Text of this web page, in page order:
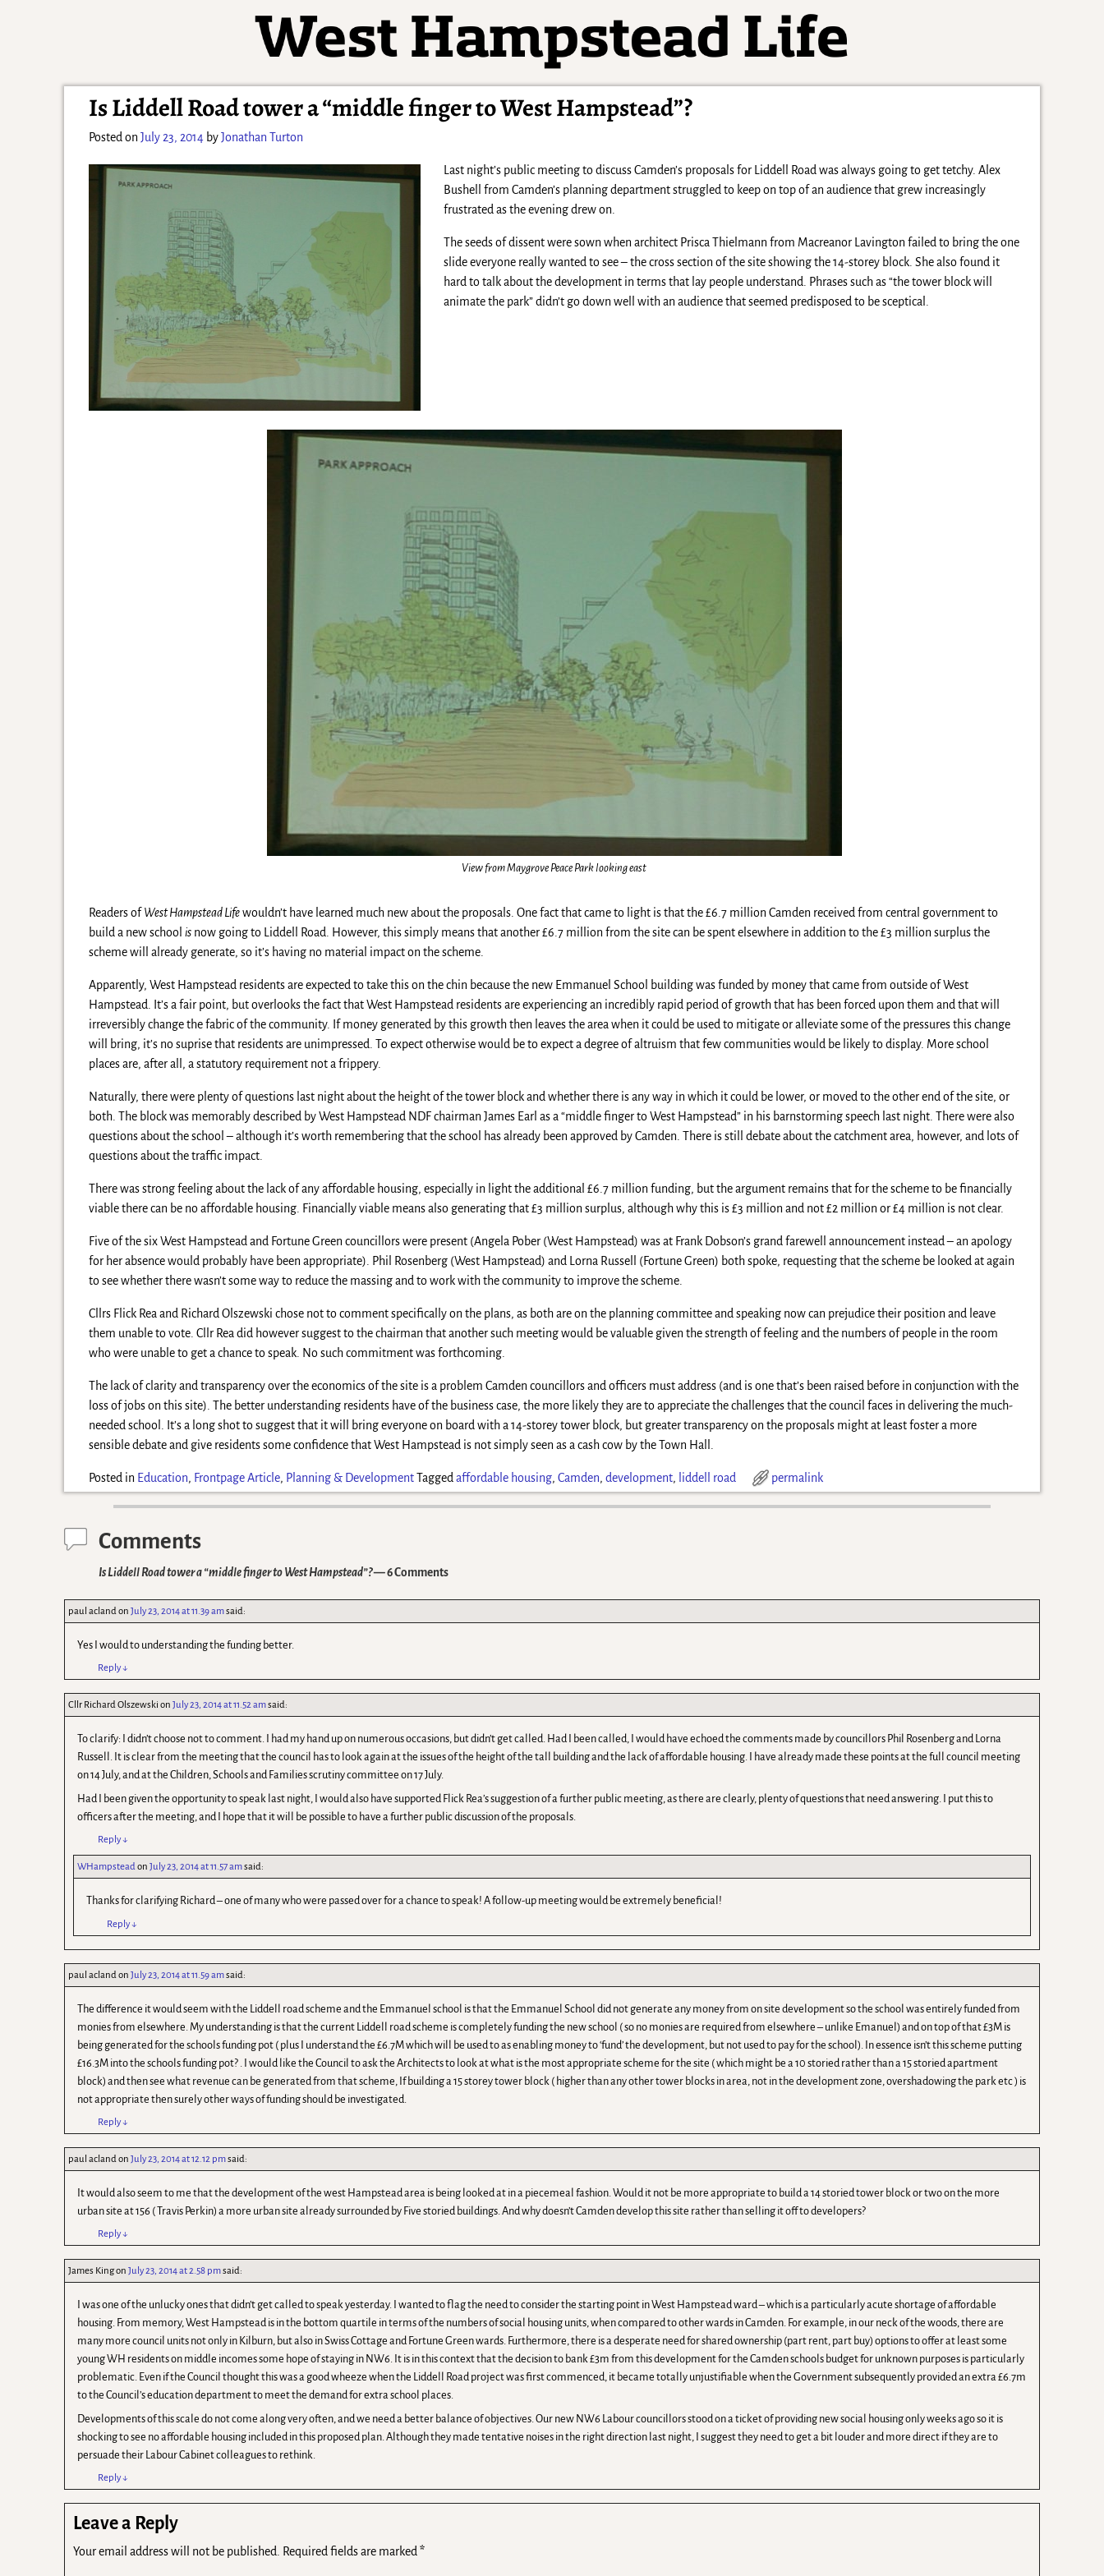
Is Liddell Road tower a “middle finger to West Hampstead”?
Posted onJuly 23, 2014 byJonathan Turton
Last night’s public meeting to discuss Camden’s proposals for Liddell Road was always going to get tetchy. Alex
Bushell from Camden’s planning department struggled to keep on top of an audience that grew increasingly
frustrated as the evening drew on.
The seeds of dissent were sown when architect Prisca Thielmann from Macreanor Lavington failed to bring the one
slide everyone really wanted to see – the cross section of the site showing the 14-storey block. She also found it
hard to talk about the development in terms that lay people understand. Phrases such as “the tower block will
animate the park” didn’t go down well with an audience that seemed predisposed to be sceptical.
View from Maygrove Peace Park looking east
Readers of West Hampstead Lifewouldn’t have learned much new about the proposals. One fact that came to light is that the £6.7 million Camden received from central government to
build a new school is now going to Liddell Road. However, this simply means that another £6.7 million from the site can be spent elsewhere in addition to the £3 million surplus the
scheme will already generate, so it’s having no material impact on the scheme.
Apparently, West Hampstead residents are expected to take this on the chin because the new Emmanuel School building was funded by money that came from outside of West
Hampstead. It’s a fair point, but overlooks the fact that West Hampstead residents are experiencing an incredibly rapid period of growth that has been forced upon them and that will
irreversibly change the fabric of the community. If money generated by this growth then leaves the area when it could be used to mitigate or alleviate some of the pressures this change
will bring, it’s no suprise that residents are unimpressed. To expect otherwise would be to expect a degree of altruism that few communities would be likely to display. More school
places are, after all, a statutory requirement not a frippery.
Naturally, there were plenty of questions last night about the height of the tower block and whether there is any way in which it could be lower, or moved to the other end of the site, or
both. The block was memorably described by West Hampstead NDF chairman James Earl as a “middle finger to West Hampstead” in his barnstorming speech last night. There were also
questions about the school – although it’s worth remembering that the school has already been approved by Camden. There is still debate about the catchment area, however, and lots of
questions about the traffic impact.
There was strong feeling about the lack of any affordable housing, especially in light the additional £6.7 million funding, but the argument remains that for the scheme to be financially
viable there can be no affordable housing. Financially viable means also generating that £3 million surplus, although why this is £3 million and not £2 million or £4 million is not clear.
Five of the six West Hampstead and Fortune Green councillors were present (Angela Pober (West Hampstead) was at Frank Dobson’s grand farewell announcement instead – an apology
for her absence would probably have been appropriate). Phil Rosenberg (West Hampstead) and Lorna Russell (Fortune Green) both spoke, requesting that the scheme be looked at again
to see whether there wasn’t some way to reduce the massing and to work with the community to improve the scheme.
Cllrs Flick Rea and Richard Olszewski chose not to comment specifically on the plans, as both are on the planning committee and speaking now can prejudice their position and leave
them unable to vote. Cllr Rea did however suggest to the chairman that another such meeting would be valuable given the strength of feeling and the numbers of people in the room
who were unable to get a chance to speak. No such commitment was forthcoming.
The lack of clarity and transparency over the economics of the site is a problem Camden councillors and officers must address (and is one that’s been raised before in conjunction with the
loss of jobs on this site). The better understanding residents have of the business case, the more likely they are to appreciate the challenges that the council faces in delivering the much-
needed school. It’s a long shot to suggest that it will bring everyone on board with a 14-storey tower block, but greater transparency on the proposals might at least foster a more
sensible debate and give residents some confidence that West Hampstead is not simply seen as a cash cow by the Town Hall.
Posted in Education, Frontpage Article, Planning & DevelopmentTagged affordable housing,Camden,development, liddell road permalink
Comments
Is Liddell Road tower a “middle finger to West Hampstead”?— 6 Comments
paul aclandonJuly 23, 2014 at 11.39 amsaid:
Yes I would to understanding the funding better.
Reply↓
Cllr Richard Olszewski onJuly 23, 2014 at 11.52 amsaid:
To clarify: I didn’t choose not to comment. I had my hand up on numerous occasions, but didn’t get called. Had I been called, I would have echoed the comments made by councillors Phil Rosenberg and Lorna
Russell. It is clear from the meeting that the council has to look again at the issues of the height of the tall building and the lack of affordable housing. I have already made these points at the full council meeting
on 14 July, and at the Children, Schools and Families scrutiny committee on 17 July.
Had I been given the opportunity to speak last night, I would also have supported Flick Rea’s suggestion of a further public meeting, as there are clearly, plenty of questions that need answering. I put this to
officers after the meeting, and I hope that it will be possible to have a further public discussion of the proposals.
Reply↓
WHampsteadonJuly 23, 2014 at 11.57 amsaid:
Thanks for clarifying Richard – one of many who were passed over for a chance to speak! A follow-up meeting would be extremely beneficial!
Reply↓
paul acland onJuly 23, 2014 at 11.59 amsaid:
The difference it would seem with the Liddell road scheme and the Emmanuel school is that the Emmanuel School did not generate any money from on site development so the school was entirely funded from
monies from elsewhere. My understanding is that the current Liddell road scheme is completely funding the new school ( so no monies are required from elsewhere – unlike Emanuel) and on top of that £3M is
being generated for the schools funding pot ( plus I understand the £6.7M which will be used to as enabling money to ‘fund’ the development, but not used to pay for the school). In essence isn’t this scheme putting
£16.3M into the schools funding pot? . I would like the Council to ask the Architects to look at what is the most appropriate scheme for the site ( which might be a 10 storied rather than a 15 storied apartment
block) and then see what revenue can be generated from that scheme, If building a 15 storey tower block ( higher than any other tower blocks in area, not in the development zone, overshadowing the park etc ) is
not appropriate then surely other ways of funding should be investigated.
Reply↓
paul aclandonJuly 23, 2014 at 12.12 pmsaid:
It would also seem to me that the development of the west Hampstead area is being looked at in a piecemeal fashion. Would it not be more appropriate to build a 14 storied tower block or two on the more
urban site at 156 ( Travis Perkin) a more urban site already surrounded by Five storied buildings. And why doesn’t Camden develop this site rather than selling it off to developers?
Reply↓
James KingonJuly 23, 2014 at 2.58 pmsaid:
I was one of the unlucky ones that didn’t get called to speak yesterday. I wanted to flag the need to consider the starting point in West Hampstead ward – which is a particularly acute shortage of affordable
housing. From memory, West Hampstead is in the bottom quartile in terms of the numbers of social housing units, when compared to other wards in Camden. For example, in our neck of the woods, there are
many more council units not only in Kilburn, but also in Swiss Cottage and Fortune Green wards. Furthermore, there is a desperate need for shared ownership (part rent, part buy) options to offer at least some
young WH residents on middle incomes some hope of staying in NW6. It is in this context that the decision to bank £3m from this development for the Camden schools budget for unknown purposes is particularly
problematic. Even if the Council thought this was a good wheeze when the Liddell Road project was first commenced, it became totally unjustifiable when the Government subsequently provided an extra £6.7m
to the Council’s education department to meet the demand for extra school places.
Developments of this scale do not come along very often, and we need a better balance of objectives. Our new NW6 Labour councillors stood on a ticket of providing new social housing only weeks ago so it is
shocking to see no affordable housing included in this proposed plan. Although they made tentative noises in the right direction last night, I suggest they need to get a bit louder and more direct if they are to
persuade their Labour Cabinet colleagues to rethink.
Reply↓
Leave a Reply
Your email address will not be published. Required fields are marked*